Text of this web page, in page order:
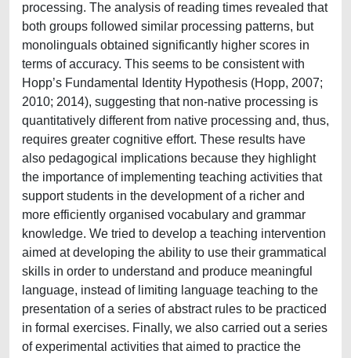
processing. The analysis of reading times revealed that
both groups followed similar processing patterns, but
monolinguals obtained significantly higher scores in
terms of accuracy. This seems to be consistent with
Hopp’s Fundamental Identity Hypothesis (Hopp, 2007;
2010; 2014), suggesting that non-native processing is
quantitatively different from native processing and, thus,
requires greater cognitive effort. These results have
also pedagogical implications because they highlight
the importance of implementing teaching activities that
support students in the development of a richer and
more efficiently organised vocabulary and grammar
knowledge. We tried to develop a teaching intervention
aimed at developing the ability to use their grammatical
skills in order to understand and produce meaningful
language, instead of limiting language teaching to the
presentation of a series of abstract rules to be practiced
in formal exercises. Finally, we also carried out a series
of experimental activities that aimed to practice the